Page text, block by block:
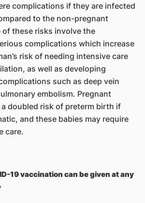
complications if they are infected
to the non-pregnant
of these risks involve the
complications which increase
risk of needing intensive care
as well as developing
such as deep vein
embolism. Pregnant
doubled risk of preterm birth if
and these babies may require
care.
19 vaccination can be given at any